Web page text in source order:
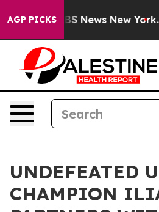
AGP PICKS
was CBS News New York...
UNDEFEATED
CHAMPION